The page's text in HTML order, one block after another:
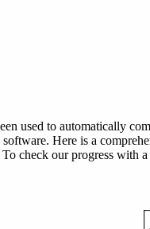
used to automatically
software. Here is a
check our progress with